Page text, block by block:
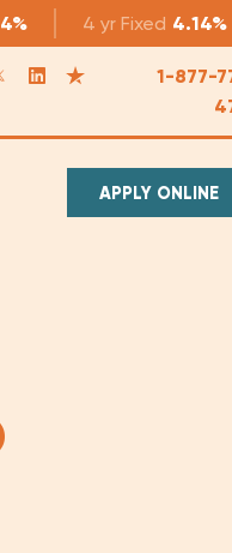
4 yr Fixed 4.14%
1-877-
APPLY ONLINE